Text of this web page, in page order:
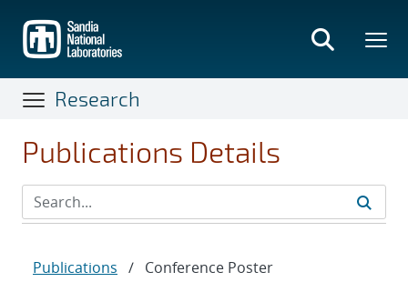
main
content
Research
Publications Details
Publications / Conference Poster